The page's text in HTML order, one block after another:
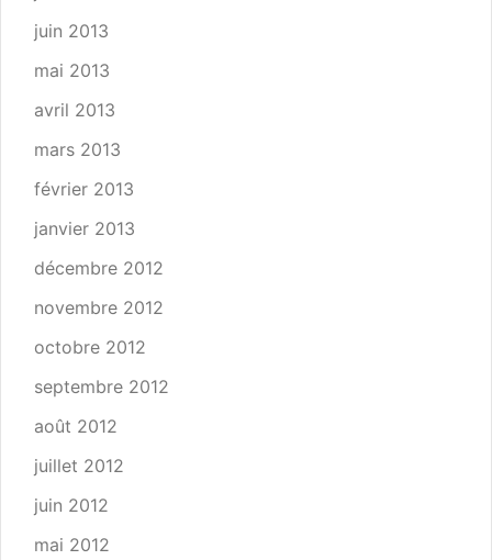
juin 2013
mai 2013
avril 2013
mars 2013
février 2013
janvier 2013
décembre 2012
novembre 2012
octobre 2012
septembre 2012
août 2012
juillet 2012
juin 2012
mai 2012